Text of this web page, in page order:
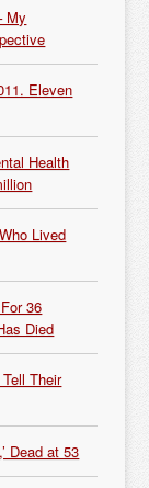
My
Eleven
Health
Lived
36
Died
Their
Dead at 53